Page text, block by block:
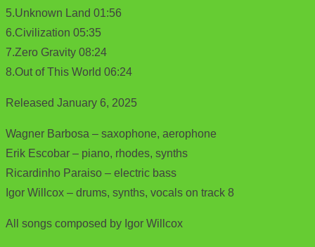
5.Unknown Land 01:56
6.Civilization 05:35
7.Zero Gravity 08:24
8.Out of This World 06:24
Released January 6, 2025
Wagner Barbosa – saxophone, aerophone
Erik Escobar – piano, rhodes, synths
Ricardinho Paraiso – electric bass
Igor Willcox – drums, synths, vocals on track 8
All songs composed by Igor Willcox